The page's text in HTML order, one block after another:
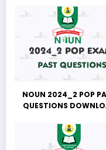
NOUN 2024_2 POP
QUESTIONS